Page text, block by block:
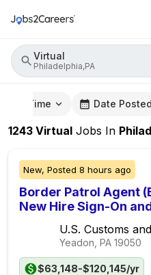
Virtual
Philadelphia,PA
Time Date Posted
1243 Virtual Jobs In
New, Posted 8 hours ago
Border Patrol Agent
New Hire Sign-On
U.S. Customs
Yeadon, PA 19050
$63,148-$120,145/yr